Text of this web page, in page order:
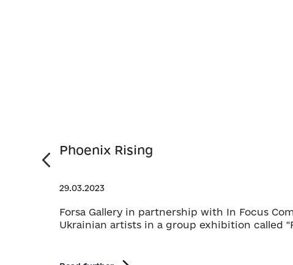
Phoenix Rising
29.03.2023
Forsa Gallery in partnership with In Focus
Ukrainian artists in a group exhibition called